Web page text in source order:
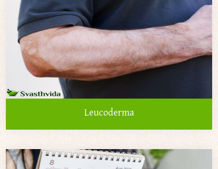
Leucoderma